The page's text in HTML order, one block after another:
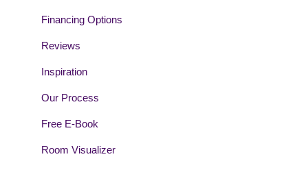
Financing Options
Reviews
Inspiration
Our Process
Free E-Book
Room Visualizer